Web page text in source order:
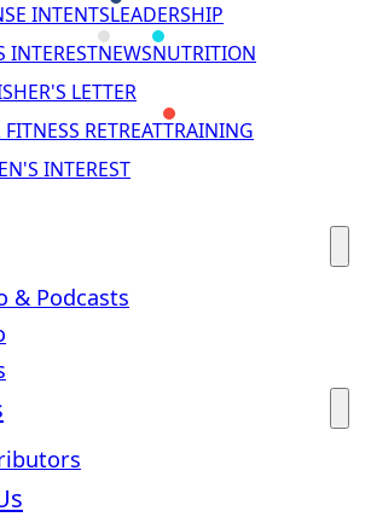
INTENTSLEADERSHIP
INTERESTNEWSNUTRITION
LETTER
RETREATTRAINING
INTEREST
& Podcasts